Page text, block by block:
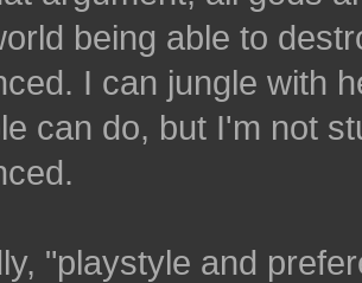
being able to
I can jungle with
can do, but I'm not
"playstyle and